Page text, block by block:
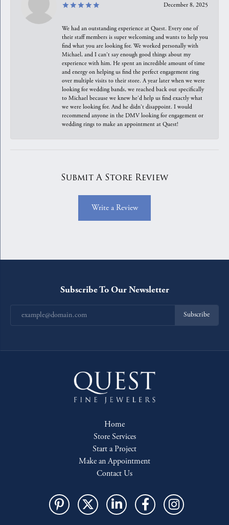
December 8, 2025
We had an outstanding experience at Quest. Every one of
their staff members is super welcoming and wants to help you
find what you are looking for. We worked personally with
Michael, and I can't say enough good things about my
experience with him. He spent an incredible amount of time
and energy on helping us find the perfect engagement ring
over multiple visits to their store. A year later when we were
looking for wedding bands, we reached back out specifically
to Michael because we knew he'd help us find exactly what
we were looking for. And he didn't disappoint. I would
recommend anyone in the DMV looking for engagement or
wedding rings to make an appointment at Quest!
Submit A Store Review
Write a Review
Subscribe To Our Newsletter
Subscribe
Home
Store Services
Start a Project
Make an Appointment
Contact Us